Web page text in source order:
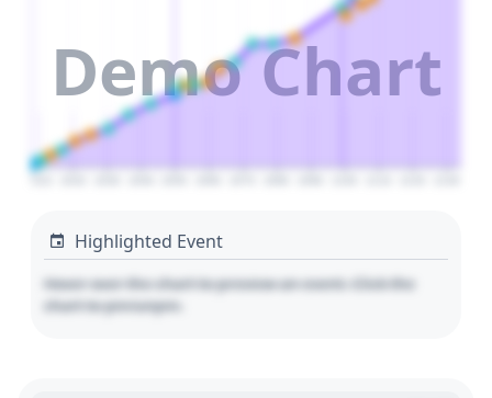
Demo Chart
Highlighted Event
Hover over the chart to preview an event. Click the
chart to pin/unpin.